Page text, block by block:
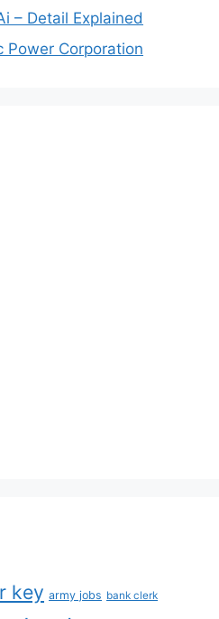
– Detail Explained
Power Corporation
key army jobs bank clerk